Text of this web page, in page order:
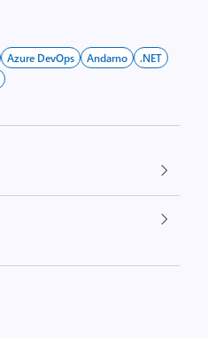
Azure DevOps Andarno
.NET